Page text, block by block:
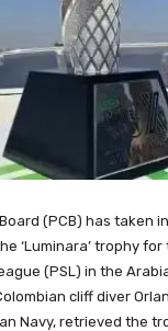
(PCB) has taken
‘Luminara’ trophy
(PSL) in the
cliff diver
Navy, retrieved the